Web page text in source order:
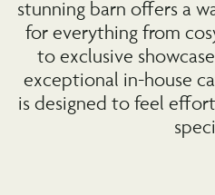
stunning barn offers a
for everything from
to exclusive
exceptional in-house
is designed to feel